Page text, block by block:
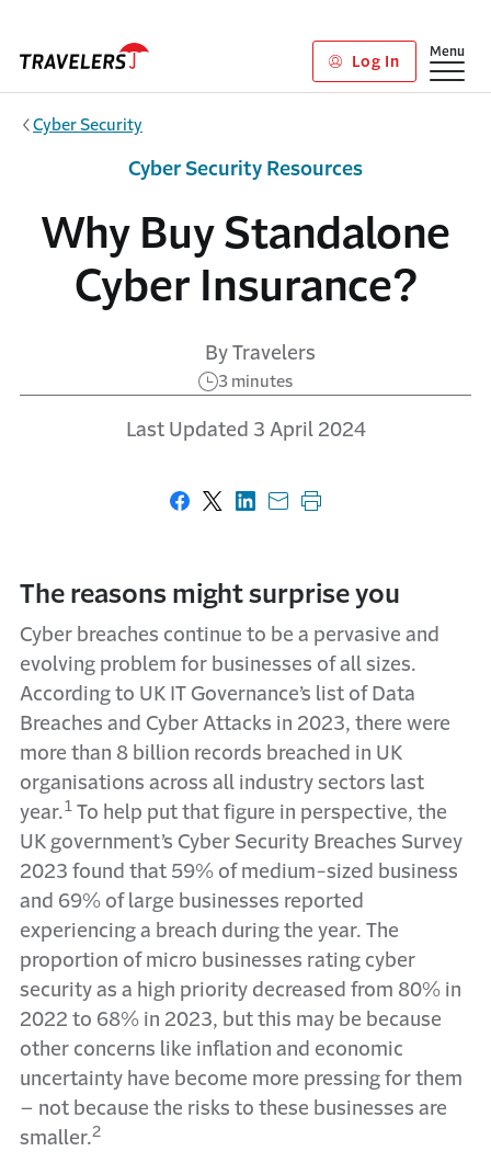
Log In
Show
Menu
Cyber Security
Why Buy Standalone
Cyber Insurance?
By Travelers
3 minutes
Last Updated 3 April 2024
Cyber Security Resources
Share on Facebook
Share on X
Share on LinkedIn
Share with email
Print this page
The reasons might surprise you
Cyber breaches continue to be a pervasive and
evolving problem for businesses of all sizes.
According to UK IT Governance’s list of Data
Breaches and Cyber Attacks in 2023, there were
more than 8 billion records breached in UK
organisations across all industry sectors last
year.1
To help put that figure in perspective, the
UK government’s Cyber Security Breaches Survey
2023 found that 59% of medium-sized business
and 69% of large businesses reported
experiencing a breach during the year. The
proportion of micro businesses rating cyber
security as a high priority decreased from 80% in
2022 to 68% in 2023, but this may be because
other concerns like inflation and economic
uncertainty have become more pressing for them
– not because the risks to these businesses are
smaller.2